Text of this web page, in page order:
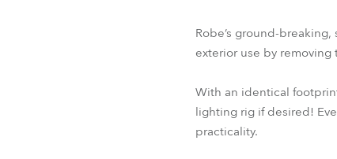
Robe’s ground-
exterior use by
With an identical
lighting rig if desired!
practicality.